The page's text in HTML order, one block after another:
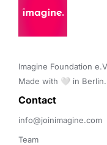
Imagine Foundation
Made with 🤍 in Berlin.
Contact
info@joinimagine.com
Team